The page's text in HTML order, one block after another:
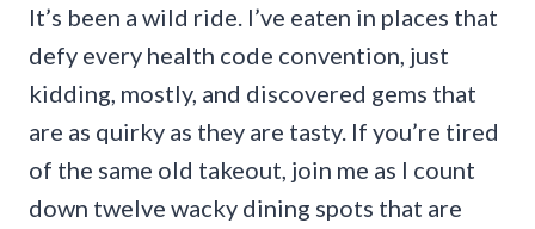
It’s been a wild ride. I’ve eaten in places that
defy every health code convention, just
kidding, mostly, and discovered gems that
are as quirky as they are tasty. If you’re tired
of the same old takeout, join me as I count
down twelve wacky dining spots that are